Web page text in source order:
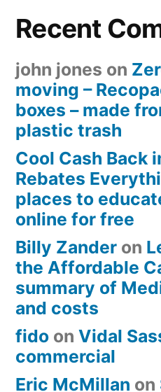
Recent
john jones on
moving –
boxes – made
plastic trash
Cool Cash Back
Rebates
places to
online for free
Billy Zander on
the Affordable
summary of
and costs
fido on Vidal
commercial
Eric McMillan on